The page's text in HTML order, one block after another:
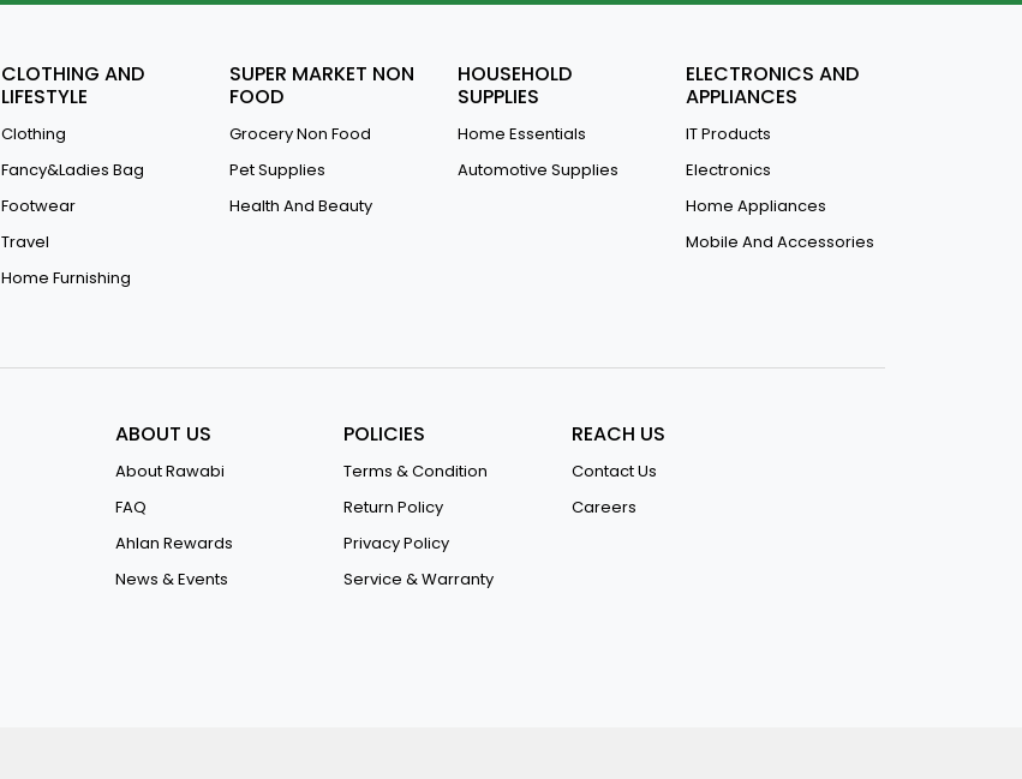
CLOTHING AND
LIFESTYLE
Clothing
Fancy&Ladies Bag
Footwear
Travel
Home Furnishing
SUPER MARKET NON
FOOD
Grocery Non Food
Pet Supplies
Health And Beauty
HOUSEHOLD
SUPPLIES
Home Essentials
Automotive Supplies
ELECTRONICS AND
APPLIANCES
IT Products
Electronics
Home Appliances
Mobile And Accessories
ABOUT US
About Rawabi
FAQ
Ahlan Rewards
News & Events
POLICIES
Terms & Condition
Return Policy
Privacy Policy
Service & Warranty
REACH US
Contact Us
Careers